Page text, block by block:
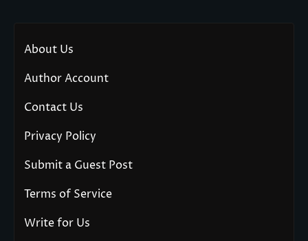
About Us
Author Account
Contact Us
Privacy Policy
Submit a Guest Post
Terms of Service
Write for Us